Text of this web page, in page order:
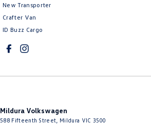
New Transporter
Crafter Van
ID Buzz Cargo
Mildura Volkswagen
588 Fifteenth Street Mildura VIC 3500